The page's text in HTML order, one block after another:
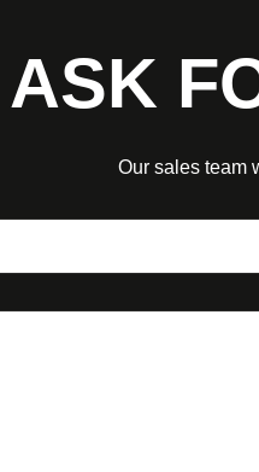
ASK
Our sales team